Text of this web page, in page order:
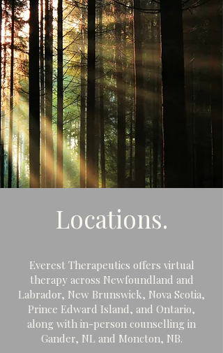
Locations.
Everest Therapeutics offers virtual
therapy across Newfoundland and
Labrador, New Brunswick, Nova Scotia,
Prince Edward Island, and Ontario,
along with in-person counselling in
Gander, NL and Moncton, NB.